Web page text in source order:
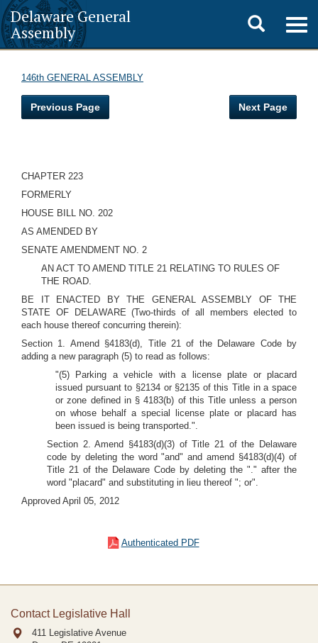
Delaware General
Assembly
Toggle
search
146th GENERAL ASSEMBLY
Previous Page Next Page
CHAPTER 223
FORMERLY
HOUSE BILL NO. 202
AS AMENDED BY
SENATE AMENDMENT NO. 2
AN ACT TO AMEND TITLE 21 RELATING TO RULES OF
THE ROAD.
BE IT ENACTED BY THE GENERAL ASSEMBLY OF THE
STATE OF DELAWARE (Two-thirds of all members elected to
each house thereof concurring therein):
Section 1. Amend §4183(d), Title 21 of the Delaware Code by
adding a new paragraph (5) to read as follows:
"(5) Parking a vehicle with a license plate or placard
issued pursuant to §2134 or §2135 of this Title in a space
or zone defined in § 4183(b) of this Title unless a person
on whose behalf a special license plate or placard has
been issued is being transported.".
Section 2. Amend §4183(d)(3) of Title 21 of the Delaware
code by deleting the word "and" and amend §4183(d)(4) of
Title 21 of the Delaware Code by deleting the "." after the
word "placard" and substituting in lieu thereof "; or".
Approved April 05, 2012
Authenticated PDF
Contact Legislative Hall
411 Legislative Avenue